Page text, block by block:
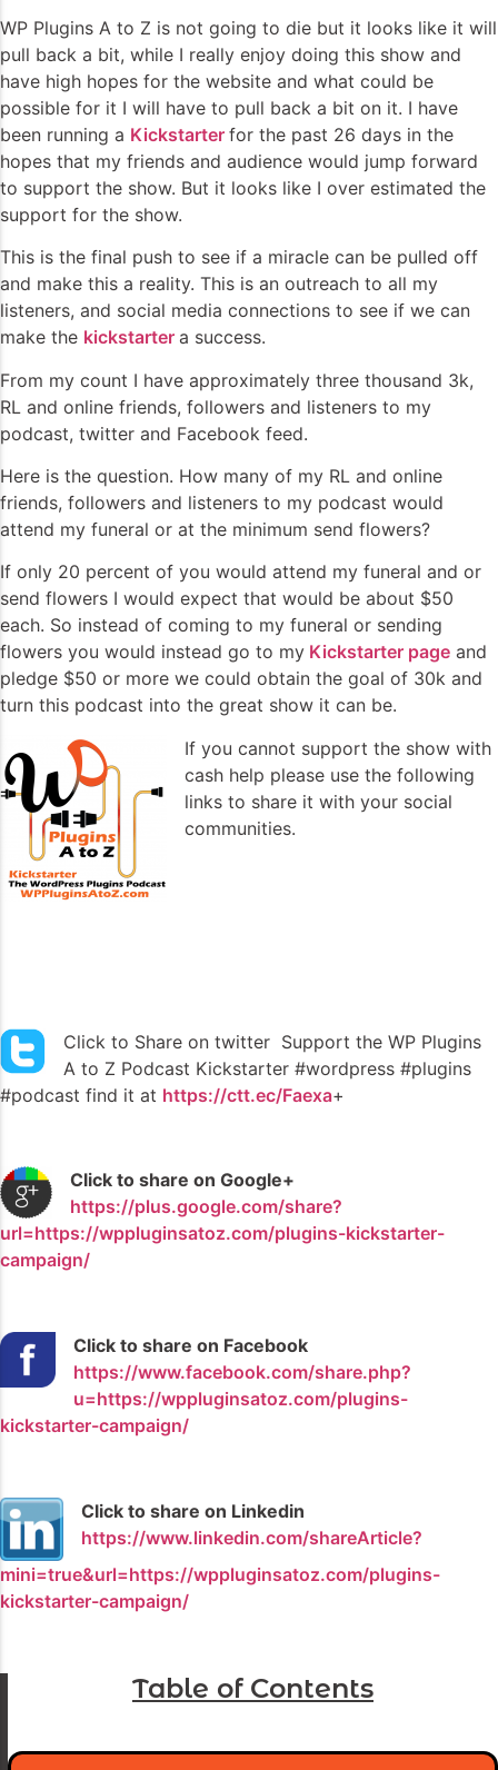
WP Plugins A to Z is not going to die but it looks like it will
pull back a bit, while I really enjoy doing this show and
have high hopes for the website and what could be
possible for it I will have to pull back a bit on it. I have
been running a Kickstarter for the past 26 days in the
hopes that my friends and audience would jump forward
to support the show. But it looks like I over estimated the
support for the show.
This is the final push to see if a miracle can be pulled off
and make this a reality. This is an outreach to all my
listeners, and social media connections to see if we can
make the kickstarter a success.
From my count I have approximately three thousand 3k,
RL and online friends, followers and listeners to my
podcast, twitter and Facebook feed.
Here is the question. How many of my RL and online
friends, followers and listeners to my podcast would
attend my funeral or at the minimum send flowers?
If only 20 percent of you would attend my funeral and or
send flowers I would expect that would be about $50
each. So instead of coming to my funeral or sending
flowers you would instead go to my Kickstarter page and
pledge $50 or more we could obtain the goal of 30k and
turn this podcast into the great show it can be.
If you cannot support the show with
cash help please use the following
links to share it with your social
communities.
Click to Share on twitter Support the WP Plugins
A to Z Podcast Kickstarter #wordpress #plugins
#podcast find it at https://ctt.ec/Faexa+
Click to share on Google+
https://plus.google.com/share?
url=https://wppluginsatoz.com/plugins-kickstarter-
campaign/
Click to share on Facebook
https://www.facebook.com/share.php?
u=https://wppluginsatoz.com/plugins-
kickstarter-campaign/
Click to share on Linkedin
https://www.linkedin.com/shareArticle?
mini=true&url=https://wppluginsatoz.com/plugins-
kickstarter-campaign/
Table of Contents